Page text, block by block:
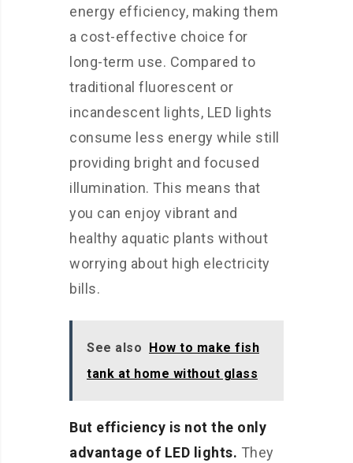
energy efficiency, making them
a cost-effective choice for
long-term use. Compared to
traditional fluorescent or
incandescent lights, LED lights
consume less energy while still
providing bright and focused
illumination. This means that
you can enjoy vibrant and
healthy aquatic plants without
worrying about high electricity
bills.
See also How to make fish
tank at home without glass
But efficiency is not the only
advantage of LED lights. They